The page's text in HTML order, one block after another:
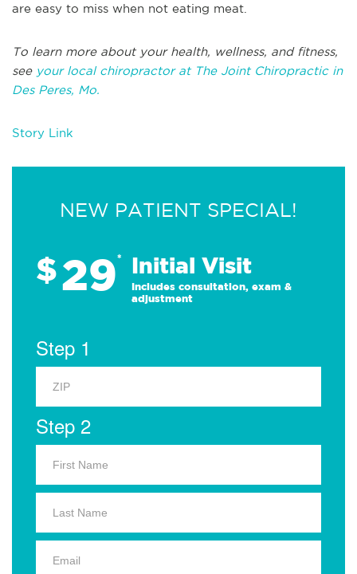
are easy to miss when not eating meat.
To learn more about your health, wellness, and fitness,
see your local chiropractor at The Joint Chiropractic in
Des Peres, Mo.
Story Link
NEW PATIENT SPECIAL!
$29* Initial Visit
Includes consultation, exam &
adjustment
Step 1
Step 2